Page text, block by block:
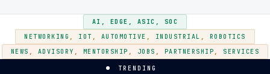
AI , EDGE , ASIC , SOC
NETWORKING , IOT , AUTOMOTIVE , INDUSTRIAL , ROBOTICS
NEWS , ADVISORY , MENTORSHIP , JOBS , PARTNERSHIP , SERVICES
TRENDING